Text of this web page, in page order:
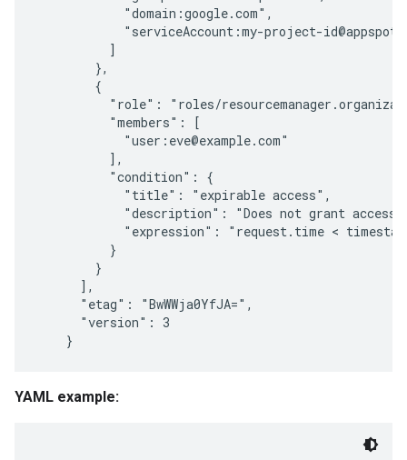
            "domain:google.com",
"serviceAccount:my-project-
          ]
        },
        {
"role": "roles/
          "members": [
            "user:eve@example.com"
          ],
          "condition": {
            "title": "expirable access",
"description": "Does not grant access
"expression": "request.time <
          }
        }
      ],
      "etag": "BwWWja0YfJA=",
      "version": 3
YAML example: